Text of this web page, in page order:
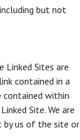
but not
Linked Sites are
contained in a
contained within
Site. We are
by us of the site or